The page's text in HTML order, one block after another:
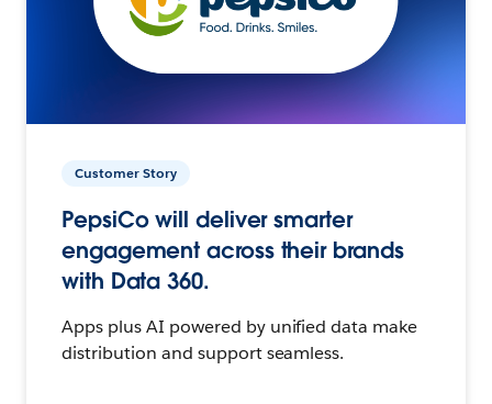
Customer Story
PepsiCo will deliver smarter
engagement across their brands
with Data 360.
Apps plus AI powered by unified data make
distribution and support seamless.